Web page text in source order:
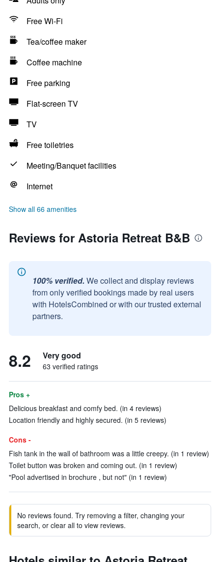
Free Wi-Fi
Tea/coffee maker
Coffee machine
Free parking
Flat-screen TV
TV
Free toiletries
Meeting/Banquet facilities
Internet
Show all 66 amenities
Reviews for Astoria Retreat B&B
100% verified. We collect and display reviews
from only verified bookings made by real users
with HotelsCombined or with our trusted external
partners.
8.2 Very good
63 verified ratings
Pros +
Delicious breakfast and comfy bed. (in 4 reviews)
Location friendly and highly secured. (in 5 reviews)
Cons -
Fish tank in the wall of bathroom was a little creepy. (in 1 review)
Toilet button was broken and coming out. (in 1 review)
"Pool advertised in brochure , but not" (in 1 review)
No reviews found. Try removing a filter, changing your
search, or clear all to view reviews.